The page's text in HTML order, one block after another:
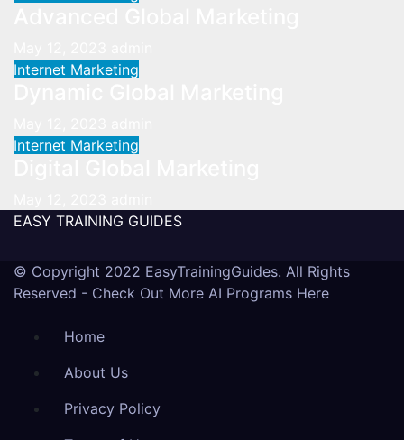
Internet Marketing
Internet Marketing
EASY TRAINING GUIDES
© Copyright 2022 EasyTrainingGuides. All Rights
Reserved - Check Out More AI Programs Here
Home
About Us
Privacy Policy